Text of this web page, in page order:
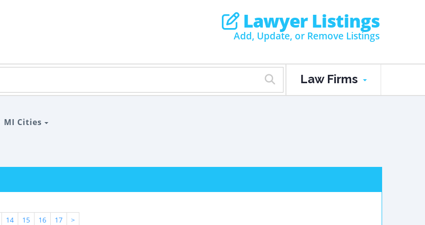
Lawyer Listings
Add, Update, or Remove Listings
Law Firms
MI Cities
14 15 16 17 >